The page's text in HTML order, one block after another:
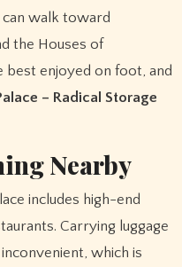
walk toward
the Houses of
best enjoyed on foot, and
– Radical Storage
Nearby
includes high-end
Carrying luggage
which is